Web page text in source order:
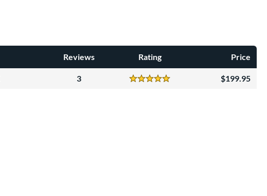
Rating
Reviews Price
3
Reviews 5 Stars
199.95